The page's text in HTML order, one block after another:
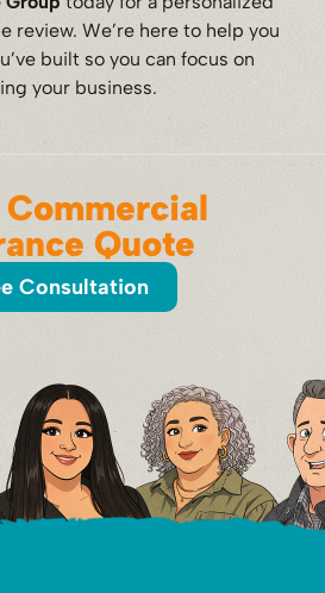
review. We’re here to help you
built so you can focus on
your business.
Commercial
Quote
Consultation